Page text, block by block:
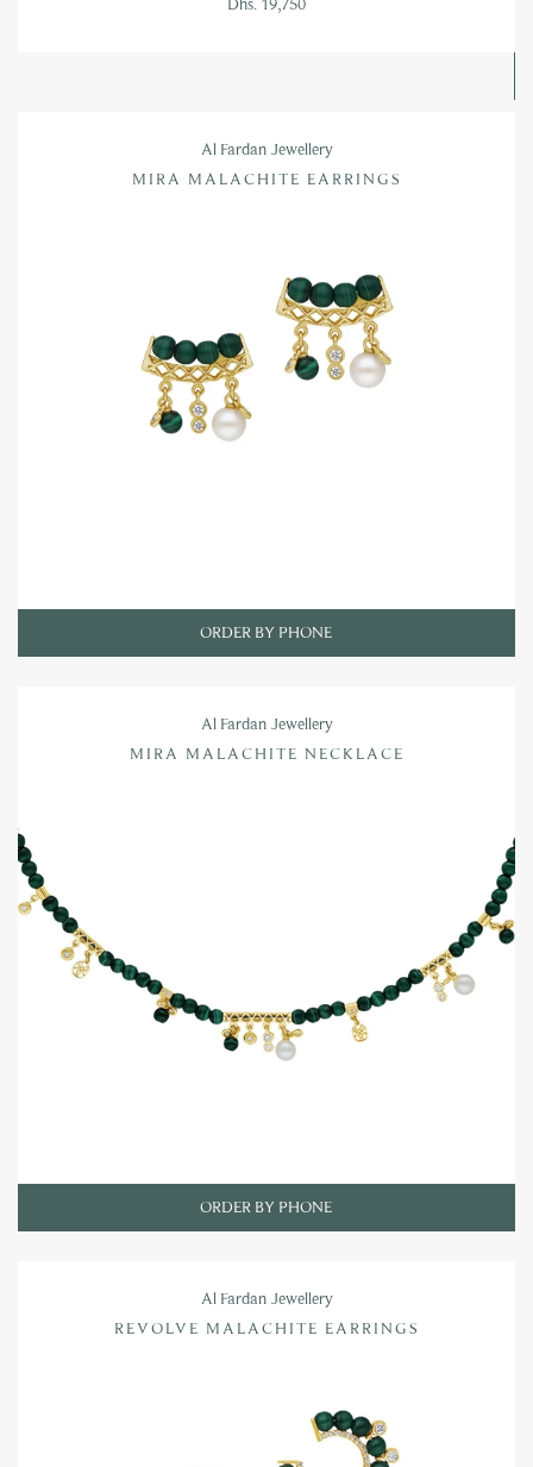
Dhs. 19,750
ORDER BY PHONE
Al Fardan Jewellery
MIRA MALACHITE EARRINGS
ORDER BY PHONE
Al Fardan Jewellery
MIRA MALACHITE NECKLACE
Al Fardan Jewellery
REVOLVE MALACHITE EARRINGS